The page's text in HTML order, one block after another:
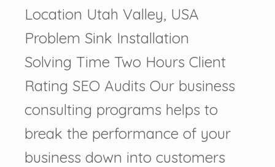
Location Utah Valley, USA
Problem Sink Installation
Solving Time Two Hours Client
Rating SEO Audits Our business
consulting programs helps to
break the performance of your
business down into customers